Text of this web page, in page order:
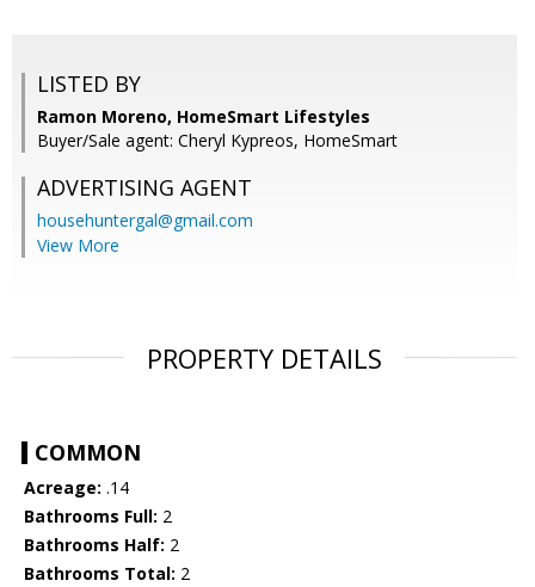
LISTED BY
Ramon Moreno, HomeSmart Lifestyles
Buyer/Sale agent: Cheryl Kypreos, HomeSmart
ADVERTISING AGENT
househuntergal@gmail.com
View More
PROPERTY DETAILS
COMMON
Acreage: .14
Bathrooms Full: 2
Bathrooms Half: 2
Bathrooms Total: 2